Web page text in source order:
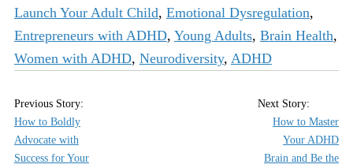
Launch Your Adult Child, Emotional Dysregulation,
Entrepreneurs with ADHD, Young Adults, Brain Health,
Women with ADHD, Neurodiversity, ADHD
How to Boldly
Advocate with
Success for Your
How to Master
Your ADHD
Brain and Be the